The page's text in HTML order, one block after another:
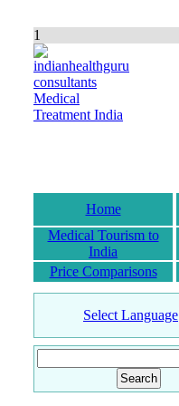
1
Home
Medical Tourism to
India
Price Comparisons
Select Language